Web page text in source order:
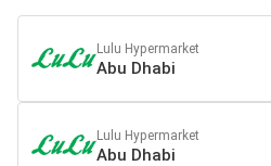
Lulu Hypermarket
Abu Dhabi
Lulu Hypermarket
Abu Dhabi